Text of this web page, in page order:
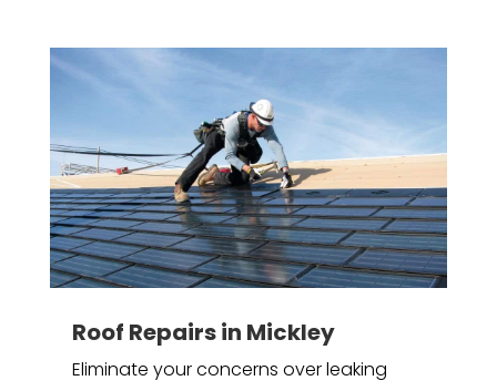
Roof Repairs in Mickley
Eliminate your concerns over leaking